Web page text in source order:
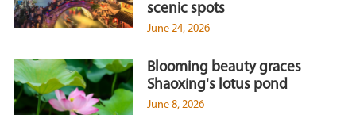
scenic spots
June 24, 2026
Blooming beauty graces
Shaoxing's lotus pond
June 8, 2026